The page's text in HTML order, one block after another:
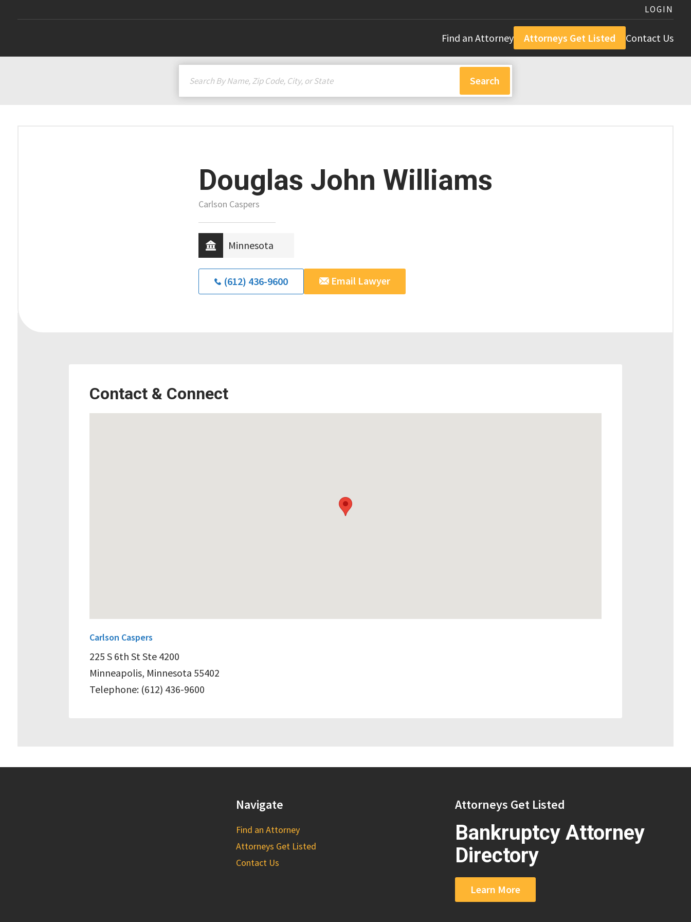
LOGIN
Find an Attorney Attorneys Get Listed Contact Us
Douglas John Williams
Carlson Caspers
Minnesota
(612) 436-9600 Email Lawyer
Contact & Connect
Carlson Caspers
225 S 6th St Ste 4200
Minneapolis, Minnesota 55402
Telephone: (612) 436-9600
Navigate
Find an Attorney
Attorneys Get Listed
Contact Us
Attorneys Get Listed
Bankruptcy Attorney
Directory
Learn More